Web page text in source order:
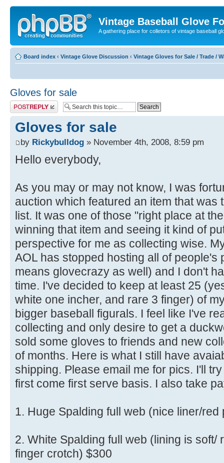
Vintage Baseball Glove
A gathering place for colletors of vintage baseball
Board index ‹ Vintage Glove Discussion ‹ Vintage Gloves for Sale / Trade /
Gloves for sale
Post a reply
Gloves for sale
by Rickybulldog » November 4th, 2008, 8:59 pm
Hello everybody,
As you may or may not know, I was
auction which featured an item that was
list. It was one of those "right place at
winning that item and seeing it kind of
perspective for me as collecting wise.
AOL has stopped hosting all of people's
means glovecrazy as well) and I don't
time. I've decided to keep at least 25
white one incher, and rare 3 finger) of
bigger baseball figurals. I feel like I've
collecting and only desire to get a
sold some gloves to friends and new
of months. Here is what I still have
shipping. Please email me for pics. I'll
first come first serve basis. I also take
1. Huge Spalding full web (nice liner/red
2. White Spalding full web (lining is soft/
finger crotch) $300